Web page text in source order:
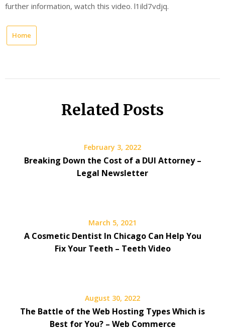
further information, watch this video. l1ild7vdjq.
Home
Related Posts
February 3, 2022
Breaking Down the Cost of a DUI Attorney –
Legal Newsletter
March 5, 2021
A Cosmetic Dentist In Chicago Can Help You
Fix Your Teeth – Teeth Video
August 30, 2022
The Battle of the Web Hosting Types Which is
Best for You? – Web Commerce